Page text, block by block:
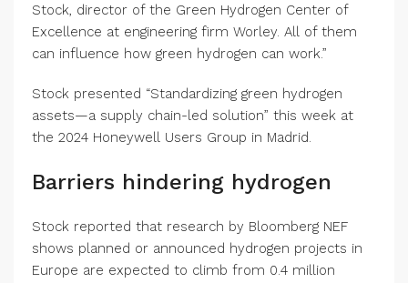
Stock, director of the Green Hydrogen Center of
Excellence at engineering firm Worley. All of them
can influence how green hydrogen can work.”
Stock presented “Standardizing green hydrogen
assets—a supply chain-led solution” this week at
the 2024 Honeywell Users Group in Madrid.
Barriers hindering hydrogen
Stock reported that research by Bloomberg NEF
shows planned or announced hydrogen projects in
Europe are expected to climb from 0.4 million